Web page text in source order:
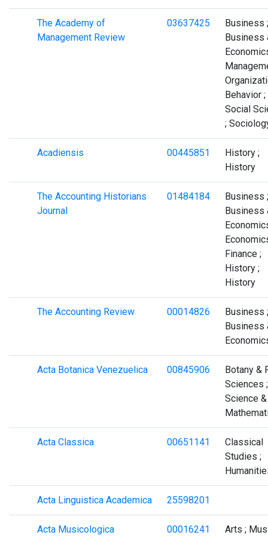
The Academy of
Management Review
03637425
Business ;
Business
Behavior ;
Social
;
Acadiensis 00445851
History ;
History
The Accounting Historians
Journal
01484184
Business ;
Business
Finance ;
History ;
History
The Accounting Review 00014826
Business ;
Business
Acta Botanica Venezuelica 00845906
Botany &
Sciences ;
Science &
Acta Classica 00651141
Classical
Studies ;
Acta Linguistica Academica 25598201
Acta Musicologica 00016241 Arts ;